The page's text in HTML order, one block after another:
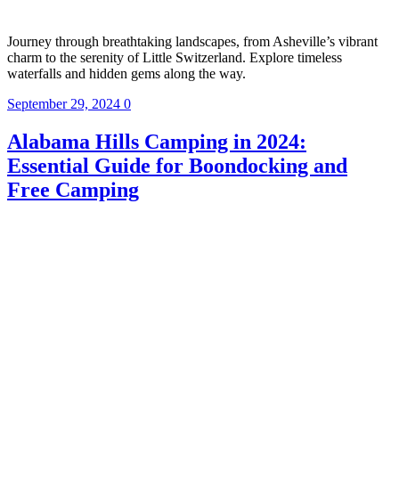
Journey through breathtaking landscapes, from Asheville’s vibrant
charm to the serenity of Little Switzerland. Explore timeless
waterfalls and hidden gems along the way.
September 29, 2024 0
Alabama Hills Camping in 2024:
Essential Guide for Boondocking and
Free Camping